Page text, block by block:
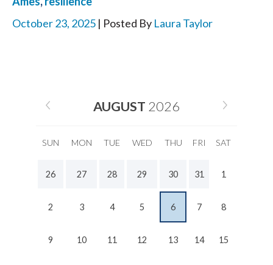
October 23, 2025 | Posted By Laura Taylor
AUGUST 2026
SUN MON TUE WED THU FRI SAT
26 27 28 29 30 31 1
2 3 4 5 6 7 8
9 10 11 12 13 14 15